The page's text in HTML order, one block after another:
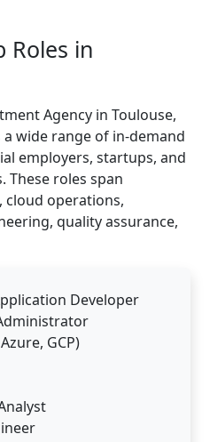
Roles in
Agency in Toulouse,
wide range of in-demand
employers, startups, and
roles span
cloud operations,
quality assurance,
Developer
GCP)